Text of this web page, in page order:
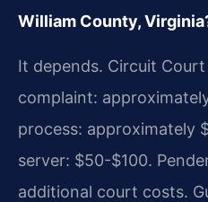
William County,
It depends. Circuit
complaint:
process: approximately
server: $50-$100.
additional court costs.